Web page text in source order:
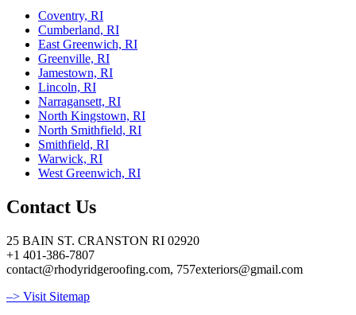
Coventry, RI
Cumberland, RI
East Greenwich, RI
Greenville, RI
Jamestown, RI
Lincoln, RI
Narragansett, RI
North Kingstown, RI
North Smithfield, RI
Smithfield, RI
Warwick, RI
West Greenwich, RI
Contact Us
25 BAIN ST. CRANSTON RI 02920
+1 401-386-7807
contact@rhodyridgeroofing.com, 757exteriors@gmail.com
–> Visit Sitemap